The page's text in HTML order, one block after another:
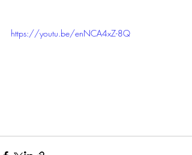
https://youtu.be/enNCA4xZ-8Q